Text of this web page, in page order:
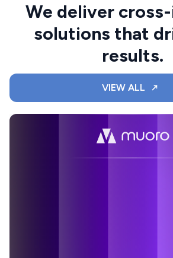
We deliver
solutions that
results.
VIEW ALL